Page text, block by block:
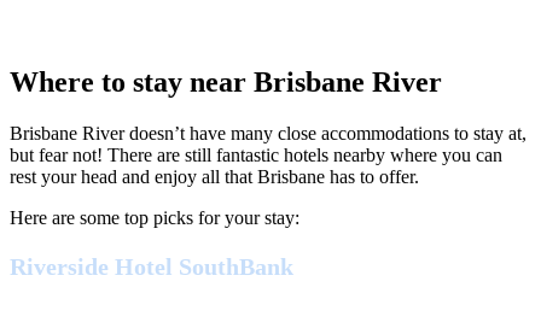
Where to stay near Brisbane River
Brisbane River doesn’t have many close accommodations to stay at,
but fear not! There are still fantastic hotels nearby where you can
rest your head and enjoy all that Brisbane has to offer.
Here are some top picks for your stay:
Riverside Hotel SouthBank